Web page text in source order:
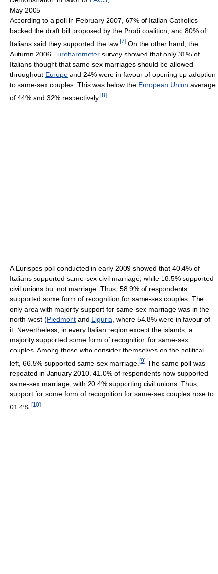
May 2005
According to a poll in February 2007, 67% of Italian Catholics
backed the draft bill proposed by the Prodi coalition, and 80% of
Italians said they supported the law. [7] On the other hand, the
Autumn 2006 Eurobarometer survey showed that only 31% of
Italians thought that same-sex marriages should be allowed
throughout Europe and 24% were in favour of opening up adoption
to same-sex couples. This was below the European Union average
of 44% and 32% respectively. [8]
A Eurispes poll conducted in early 2009 showed that 40.4% of
Italians supported same-sex civil marriage, while 18.5% supported
civil unions but not marriage. Thus, 58.9% of respondents
supported some form of recognition for same-sex couples. The
only area with majority support for same-sex marriage was in the
north-west (Piedmont and Liguria, where 54.8% were in favour of
it. Nevertheless, in every Italian region except the islands, a
majority supported some form of recognition for same-sex
couples. Among those who consider themselves on the political
left, 66.5% supported same-sex marriage. [9] The same poll was
repeated in January 2010. 41.0% of respondents now supported
same-sex marriage, with 20.4% supporting civil unions. Thus,
support for some form of recognition for same-sex couples rose to
61.4%. [10]